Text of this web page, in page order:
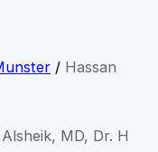
/ Hassan
MD, Dr. H